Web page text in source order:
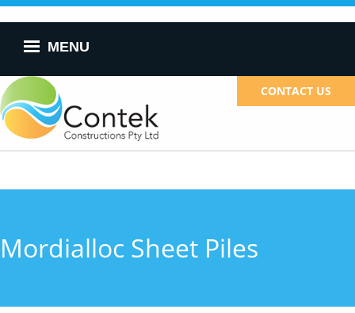
main
content MENU
CONTACT US
Mordialloc Sheet Piles